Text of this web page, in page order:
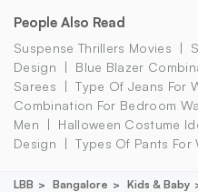
People Also Read
Suspense Thrillers Movies
Design
Blue Blazer
Sarees
Type Of Jeans For
Combination For Bedroom
Men
Halloween Costume
Design
Types Of Pants For
LBB Bangalore Kids & Baby